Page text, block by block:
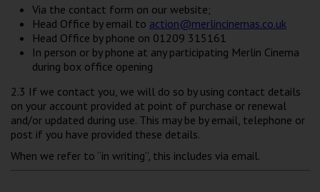
Via the contact form on our website;
Head Office by email to action@merlincinemas.co.uk
Head Office by phone on 01209 315161
In person or by phone at any participating Merlin Cinema
during box office opening
2.3 If we contact you, we will do so by using contact details
on your account provided at point of purchase or renewal
and/or updated during use. This may be by email, telephone or
post if you have provided these details.
When we refer to “in writing”, this includes via email.